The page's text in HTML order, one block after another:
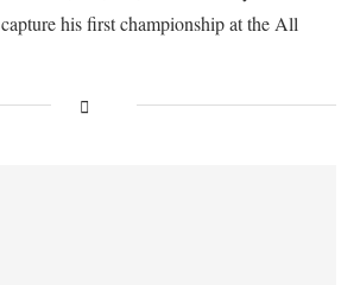
his first championship at the All